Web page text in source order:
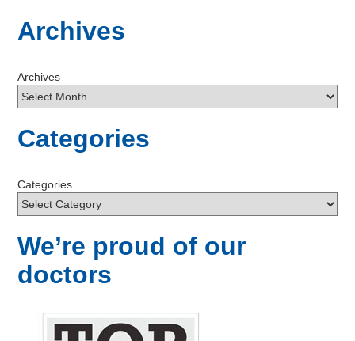
Archives
Archives
Categories
Categories
We’re proud of our
doctors